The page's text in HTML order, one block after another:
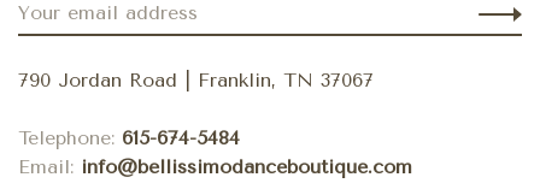
790 Jordan Road | Franklin, TN 37067
Telephone: 615-674-5484
Email: info@bellissimodanceboutique.com